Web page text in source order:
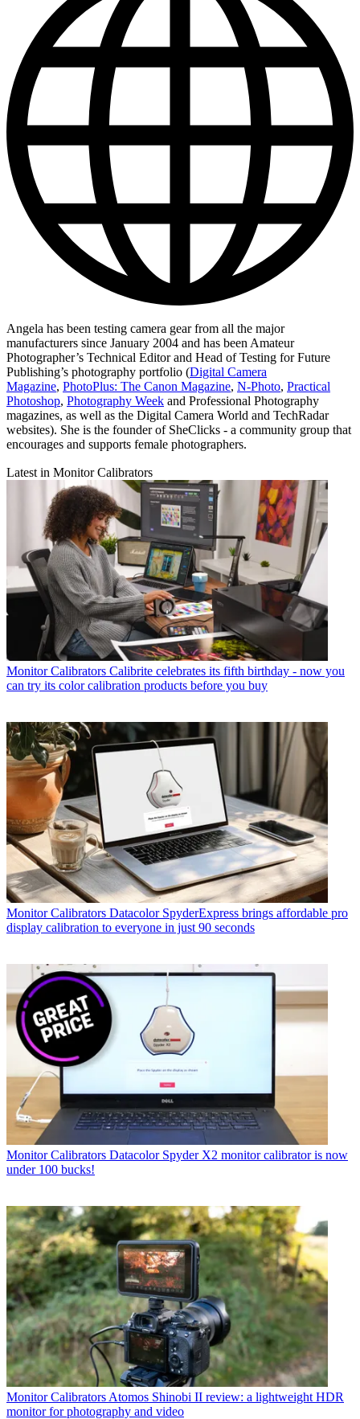
Angela has been testing camera gear from all the major
manufacturers since January 2004 and has been Amateur
Photographer’s Technical Editor and Head of Testing for Future
Publishing’s photography portfolio (Digital Camera
Magazine, PhotoPlus: The Canon Magazine, N-Photo, Practical
Photoshop, Photography Week and Professional Photography
magazines, as well as the Digital Camera World and TechRadar
websites). She is the founder of SheClicks - a community group that
encourages and supports female photographers.
Latest in Monitor Calibrators
Monitor Calibrators Calibrite celebrates its fifth birthday - now you
can try its color calibration products before you buy
Monitor Calibrators Datacolor SpyderExpress brings affordable pro
display calibration to everyone in just 90 seconds
Monitor Calibrators Datacolor Spyder X2 monitor calibrator is now
under 100 bucks!
Monitor Calibrators Atomos Shinobi II review: a lightweight HDR
monitor for photography and video